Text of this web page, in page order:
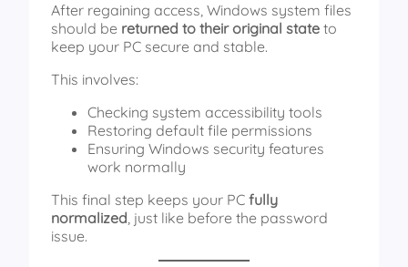
After regaining access, Windows system files
should be returned to their original state to
keep your PC secure and stable.
This involves:
Checking system accessibility tools
Restoring default file permissions
Ensuring Windows security features
work normally
This final step keeps your PC fully
normalized, just like before the password
issue.